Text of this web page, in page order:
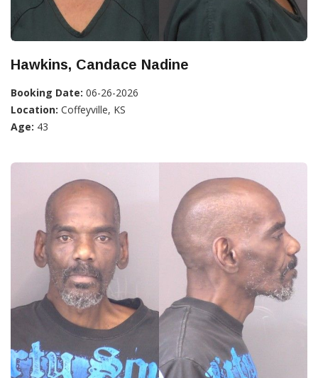
Hawkins, Candace Nadine
Booking Date: 06-26-2026
Location: Coffeyville, KS
Age: 43